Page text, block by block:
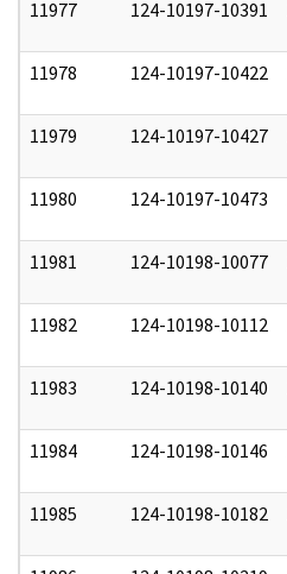
11977 124-10197-10391
11978 124-10197-10422
11979 124-10197-10427
11980 124-10197-10473
11981 124-10198-10077
11982 124-10198-10112
11983 124-10198-10140
11984 124-10198-10146
11985 124-10198-10182